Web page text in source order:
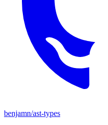
benjamn/ast-types